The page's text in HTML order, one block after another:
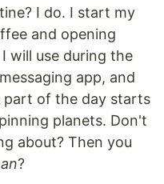
I do. I start my
and opening
will use during the
app, and
part of the day starts
planets. Don't
about? Then you
?